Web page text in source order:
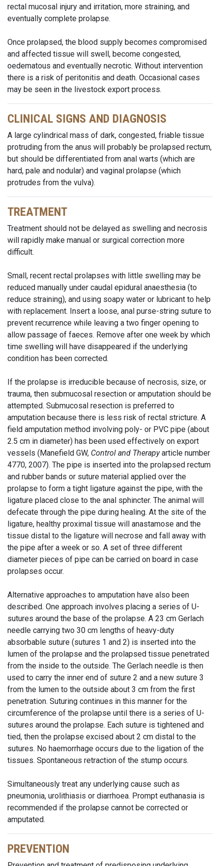
rectal mucosal injury and irritation, more straining, and
eventually complete prolapse.
Once prolapsed, the blood supply becomes compromised
and affected tissue will swell, become congested,
oedematous and eventually necrotic. Without intervention
there is a risk of peritonitis and death. Occasional cases
may be seen in the livestock export process.
CLINICAL SIGNS AND DIAGNOSIS
A large cylindrical mass of dark, congested, friable tissue
protruding from the anus will probably be prolapsed rectum,
but should be differentiated from anal warts (which are
hard, pale and nodular) and vaginal prolapse (which
protrudes from the vulva).
TREATMENT
Treatment should not be delayed as swelling and necrosis
will rapidly make manual or surgical correction more
difficult.
Small, recent rectal prolapses with little swelling may be
reduced manually under caudal epidural anaesthesia (to
reduce straining), and using soapy water or lubricant to help
with replacement. Insert a loose, anal purse-string suture to
prevent recurrence while leaving a two finger opening to
allow passage of faeces. Remove after one week by which
time swelling will have disappeared if the underlying
condition has been corrected.
If the prolapse is irreducible because of necrosis, size, or
trauma, then submucosal resection or amputation should be
attempted. Submucosal resection is preferred to
amputation because there is less risk of rectal stricture. A
field amputation method involving poly- or PVC pipe (about
2.5 cm in diameter) has been used effectively on export
vessels (Manefield GW, Control and Therapyarticle number
4770, 2007). The pipe is inserted into the prolapsed rectum
and rubber bands or suture material applied over the
prolapse to form a tight ligature against the pipe, with the
ligature placed close to the anal sphincter. The animal will
defecate through the pipe during healing. At the site of the
ligature, healthy proximal tissue will anastamose and the
tissue distal to the ligature will necrose and fall away with
the pipe after a week or so. A set of three different
diameter pieces of pipe can be carried on board in case
prolapses occur.
Alternative approaches to amputation have also been
described. One approach involves placing a series of U-
sutures around the base of the prolapse. A 23 cm Gerlach
needle carrying two 30 cm lengths of heavy-duty
absorbable suture (sutures 1 and 2) is inserted into the
lumen of the prolapse and the prolapsed tissue penetrated
from the inside to the outside. The Gerlach needle is then
used to carry the inner end of suture 2 and a new suture 3
from the lumen to the outside about 3 cm from the first
penetration. Suturing continues in this manner for the
circumference of the prolapse until there is a series of U-
sutures around the prolapse. Each suture is tightened and
tied, then the prolapse excised about 2 cm distal to the
sutures. No haemorrhage occurs due to the ligation of the
tissues. Spontaneous retraction of the stump occurs.
Simultaneously treat any underlying cause such as
pneumonia, urolithiasis or diarrhoea. Prompt euthanasia is
recommended if the prolapse cannot be corrected or
amputated.
PREVENTION